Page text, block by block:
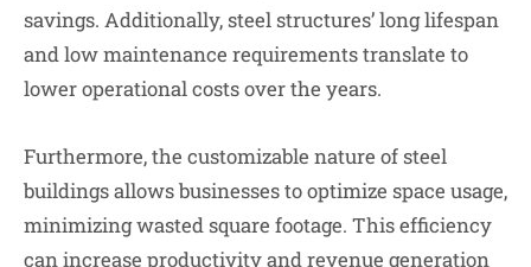
savings. Additionally, steel structures’ long lifespan
and low maintenance requirements translate to
lower operational costs over the years.
Furthermore, the customizable nature of steel
buildings allows businesses to optimize space usage,
minimizing wasted square footage. This efficiency
can increase productivity and revenue generation